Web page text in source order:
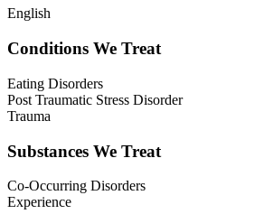
English
Conditions We Treat
Eating Disorders
Post Traumatic Stress Disorder
Trauma
Substances We Treat
Co-Occurring Disorders
Experience